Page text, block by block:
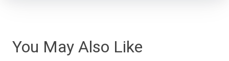
You May Also Like